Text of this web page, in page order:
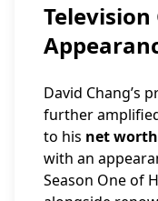
David Chang’s
further
to his net worth
with an
Season One of